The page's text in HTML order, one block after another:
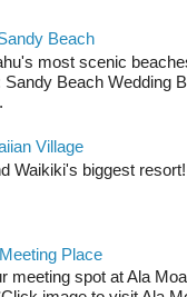
Beach
most scenic
Sandy Beach Wedding
Village
Waikiki's biggest resort!
Place
meeting spot at Ala